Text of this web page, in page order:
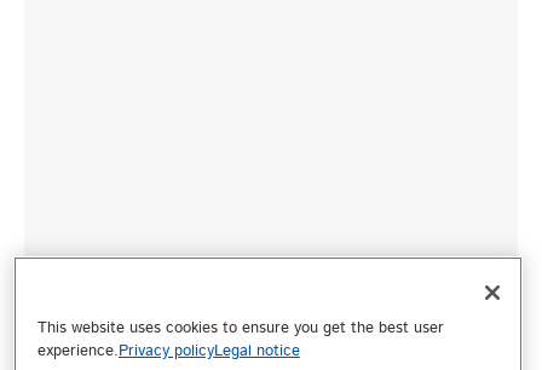
This website uses cookies to ensure you get the best user
experience.Privacy policyLegal notice